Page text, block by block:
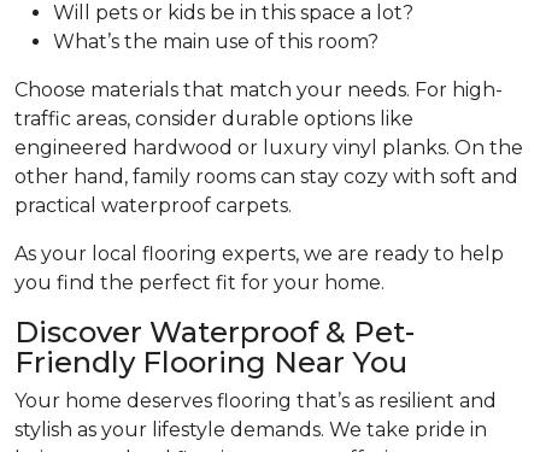
Will pets or kids be in this space a lot?
What’s the main use of this room?
Choose materials that match your needs. For high-
traffic areas, consider durable options like
engineered hardwood or luxury vinyl planks. On the
other hand, family rooms can stay cozy with soft and
practical waterproof carpets.
As your local flooring experts, we are ready to help
you find the perfect fit for your home.
Discover Waterproof & Pet-
Friendly Flooring Near You
Your home deserves flooring that’s as resilient and
stylish as your lifestyle demands. We take pride in